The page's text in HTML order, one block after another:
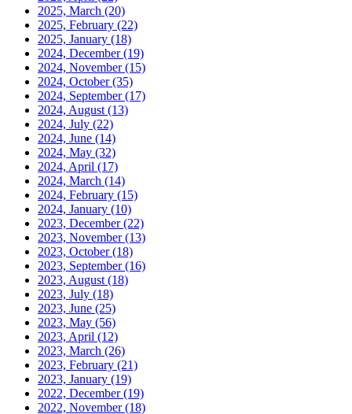
2025, March (20)
2025, February (22)
2025, January (18)
2024, December(19)
2024, November(15)
2024, October(35)
2024, September(17)
2024, August (13)
2024, July (22)
2024, June (14)
2024, May (32)
2024, April (17)
2024, March (14)
2024, February (15)
2024, January (10)
2023, December(22)
2023, November(13)
2023, October(18)
2023, September(16)
2023, August (18)
2023, July (18)
2023, June (25)
2023, May (56)
2023, April (12)
2023, March (26)
2023, February (21)
2023, January (19)
2022, December(19)
2022, November(18)